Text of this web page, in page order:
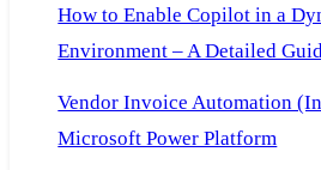
How to Enable Copilot in a
Environment – A Detailed
Vendor Invoice Automation
Microsoft Power Platform